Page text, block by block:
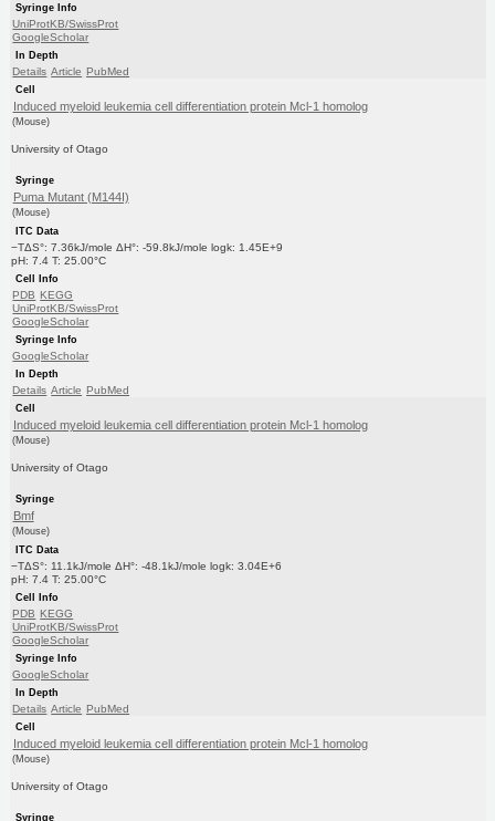
Syringe Info
UniProtKB/SwissProt
GoogleScholar
In Depth
Details Article PubMed
Cell
Induced myeloid leukemia cell differentiation protein Mcl-1 homolog
(Mouse)
University of Otago
Syringe
Puma Mutant (M144I)
(Mouse)
ITC Data
−TΔS°: 7.36kJ/mole ΔH°: -59.8kJ/mole logk: 1.45E+9
pH: 7.4 T: 25.00°C
Cell Info
PDB KEGG
UniProtKB/SwissProt
GoogleScholar
Syringe Info
GoogleScholar
In Depth
Details Article PubMed
Cell
Induced myeloid leukemia cell differentiation protein Mcl-1 homolog
(Mouse)
University of Otago
Syringe
Bmf
(Mouse)
ITC Data
−TΔS°: 11.1kJ/mole ΔH°: -48.1kJ/mole logk: 3.04E+6
pH: 7.4 T: 25.00°C
Cell Info
PDB KEGG
UniProtKB/SwissProt
GoogleScholar
Syringe Info
GoogleScholar
In Depth
Details Article PubMed
Cell
Induced myeloid leukemia cell differentiation protein Mcl-1 homolog
(Mouse)
University of Otago
Syringe